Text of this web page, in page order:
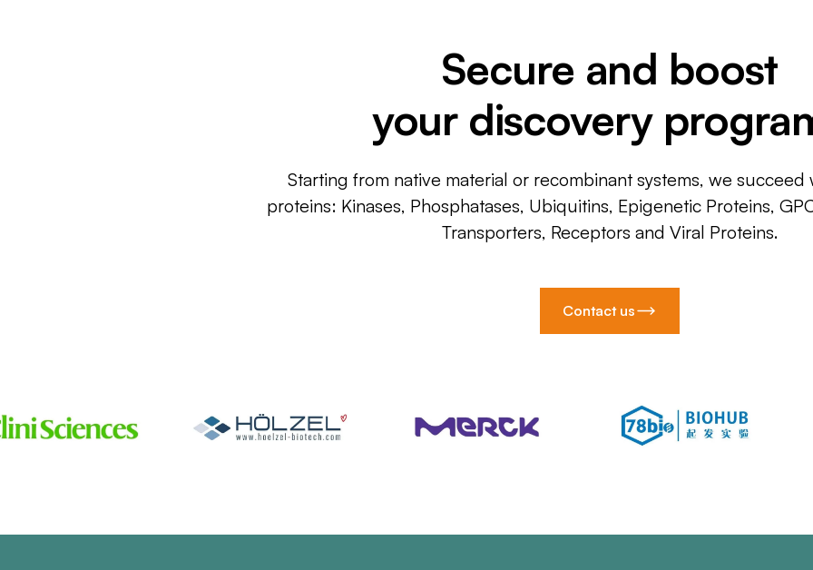
Secure and boost
your discovery
Starting from native material or recombinant systems, we succeed
proteins: Kinases, Phosphatases, Ubiquitins, Epigenetic Proteins,
Transporters, Receptors and Viral Proteins.
Contact us